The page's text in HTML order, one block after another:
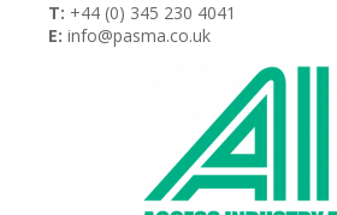
T: +44 (0) 345 230 4041
E: info@pasma.co.uk